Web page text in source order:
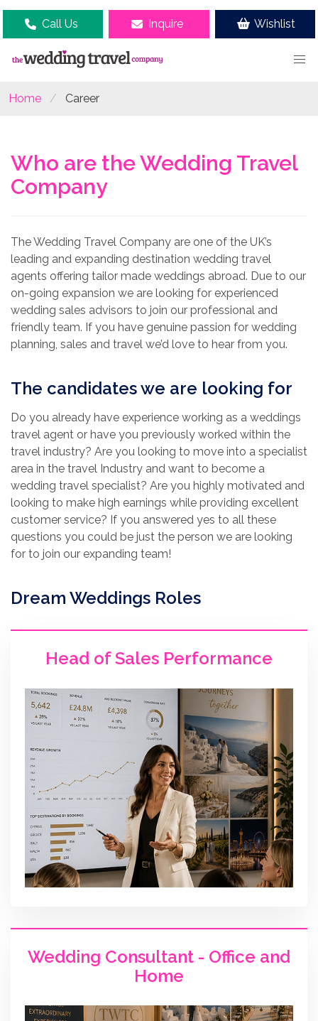
Call Us Inquire Wishlist
Home Career
Who are the Wedding Travel
Company
The Wedding Travel Company are one of the UK’s
leading and expanding destination wedding travel
agents offering tailor made weddings abroad. Due to our
on-going expansion we are looking for experienced
wedding sales advisors to join our professional and
friendly team. If you have genuine passion for wedding
planning, sales and travel we’d love to hear from you.
The candidates we are looking for
Do you already have experience working as a weddings
travel agent or have you previously worked within the
travel industry? Are you looking to move into a specialist
area in the travel Industry and want to become a
wedding travel specialist? Are you highly motivated and
looking to make high earnings while providing excellent
customer service? If you answered yes to all these
questions you could be just the person we are looking
for to join our expanding team!
Dream Weddings Roles
Head of Sales Performance
Wedding Consultant - Office and
Home